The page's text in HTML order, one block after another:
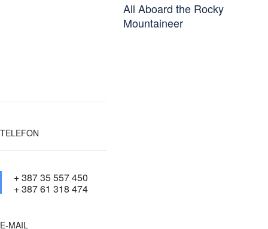
All Aboard the Rocky
Mountaineer
TELEFON
+ 387 35 557 450
+ 387 61 318 474
E-MAIL